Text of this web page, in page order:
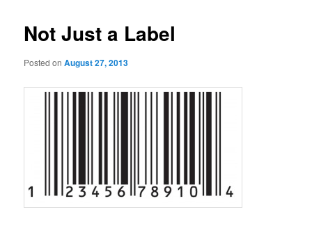
Not Just a Label
Posted onAugust 27, 2013